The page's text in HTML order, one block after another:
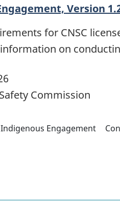
Version
for CNSC
on
Commission
Indigenous Engagement